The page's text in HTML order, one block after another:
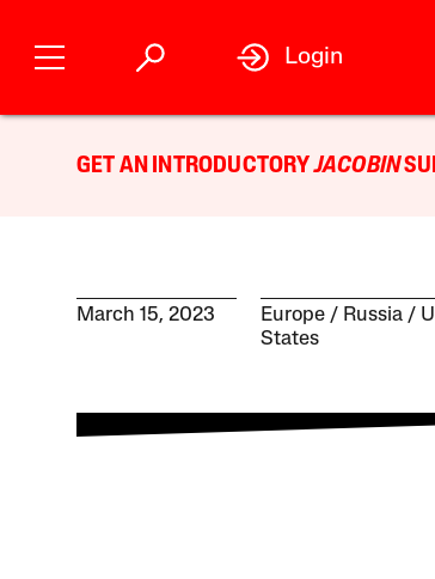
Login
GET AN INTRODUCTORYJACOBIN
March 15, 2023 Europe Russia
States